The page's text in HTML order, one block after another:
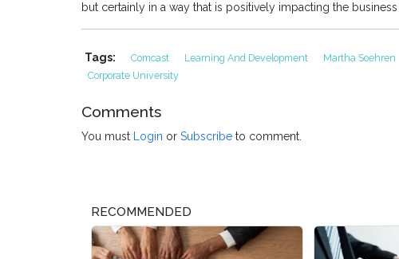
but certainly in a way that is positively impacting the
Tags: Comcast Learning And Development Martha Soehren
Corporate University
Comments
You must Login or Subscribe to comment.
RECOMMENDED